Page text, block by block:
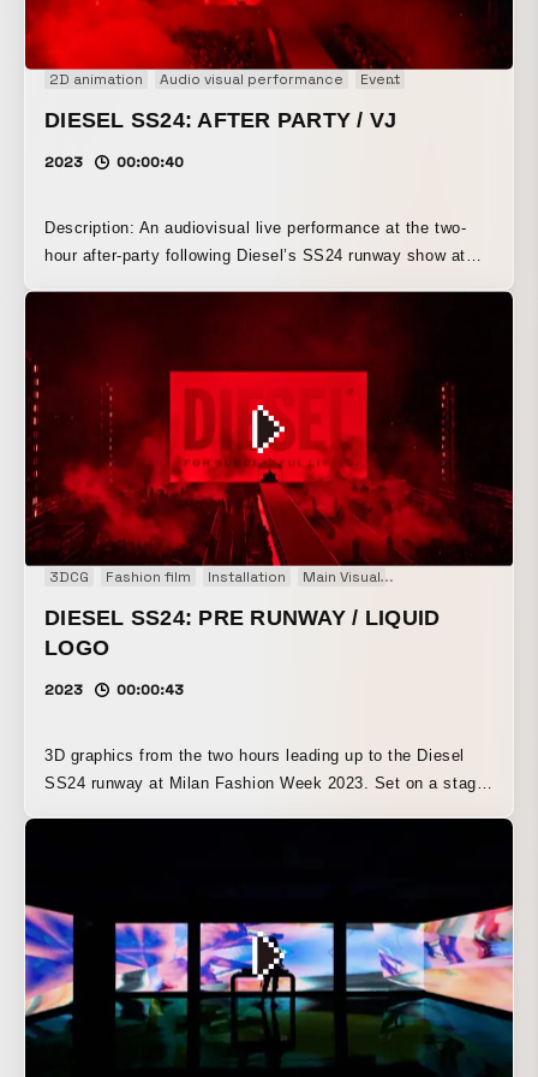
2D animation Audio visual performance Event
DIESEL SS24: AFTER PARTY / VJ
2023 00:00:40
Description: An audiovisual live performance at the two-
hour after-party following Diesel’s SS24 runway show at
outdoor film festival, the performance took place in front of
5,000 guests after the runway show, featuring a massive
enveloped in red, black, and white light.
3DCG Fashion film Installation Main Visual
DIESEL SS24: PRE RUNWAY / LIQUID
LOGO
2023 00:00:43
3D graphics from the two hours leading up to the Diesel
SS24 runway at Milan Fashion Week 2023. Set on a stage
guests.